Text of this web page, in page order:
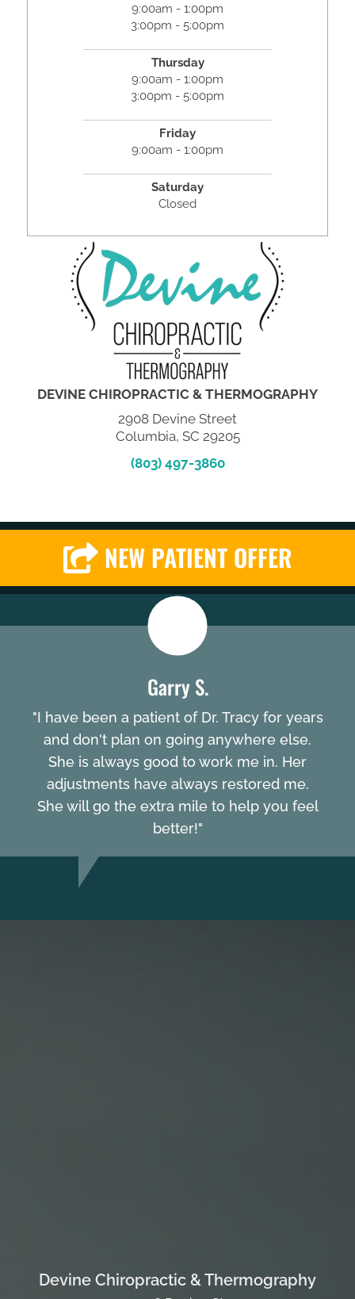
9:00am - 1:00pm
3:00pm - 5:00pm
Thursday
9:00am - 1:00pm
3:00pm - 5:00pm
Friday
9:00am - 1:00pm
Saturday
Closed
DEVINE CHIROPRACTIC & THERMOGRAPHY
2908 Devine Street
Columbia, SC 29205
(803) 497-3860
NEW PATIENT OFFER
Garry S.
"I have been a patient of Dr. Tracy for years
and don't plan on going anywhere else.
She is always good to work me in. Her
adjustments have always restored me.
She will go the extra mile to help you feel
better!"
Devine Chiropractic & Thermography